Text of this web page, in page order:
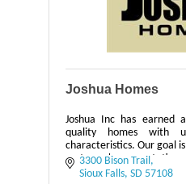
Joshua Homes
Joshua Inc has earned
quality homes with
characteristics. Our goal
customer's
process.
3300 Bison Trail
Sioux Falls SD 57108